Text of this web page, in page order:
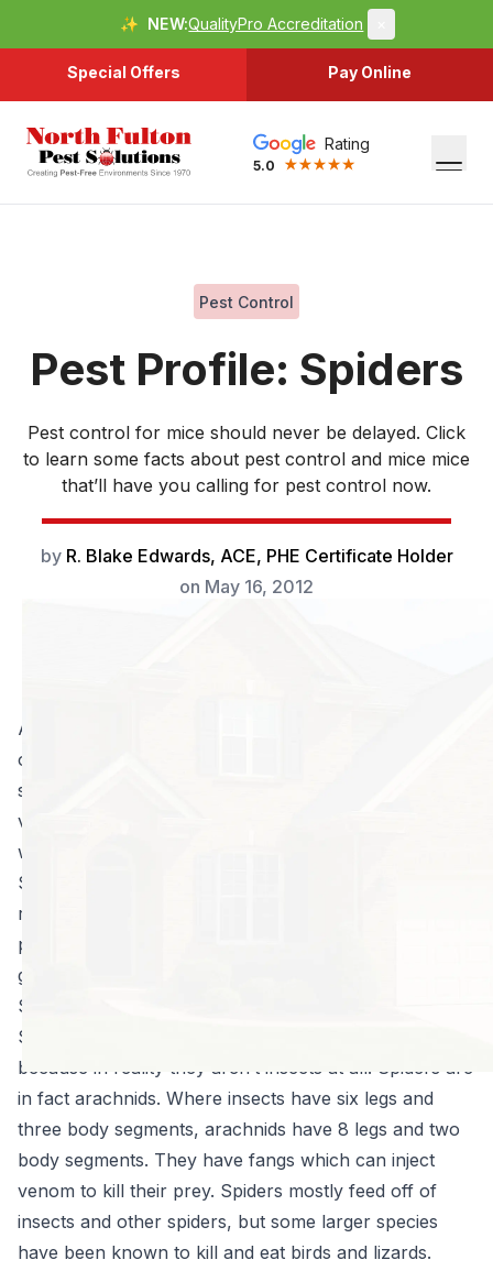
✨ NEW:QualityPro Accreditation
Special Offers Pay Online
Rating
5.0
Pest Control
Pest Profile: Spiders
Pest control for mice should never be delayed. Click
to learn some facts about pest control and mice mice
that’ll have you calling for pest control now.
by R. Blake Edwards, ACE, PHE Certificate Holder
on May 16, 2012
A fear of spiders is one of our most primal instincts,
one that evolved in humans as we were learning as a
species to fear the things that could easily kill us. The
vast majority of people either fear or dislike spiders,
with only a very small minority claiming to like them.
So when we come across a spider in our homes, the
reaction many people have is to kill it as quickly as
possible. However, where one spider has managed to
get in, others can and will follow.
Spiders 101
Spiders are relatively unique in the insect world
because in reality they aren’t insects at all! Spiders are
in fact arachnids. Where insects have six legs and
three body segments, arachnids have 8 legs and two
body segments. They have fangs which can inject
venom to kill their prey. Spiders mostly feed off of
insects and other spiders, but some larger species
have been known to kill and eat birds and lizards.